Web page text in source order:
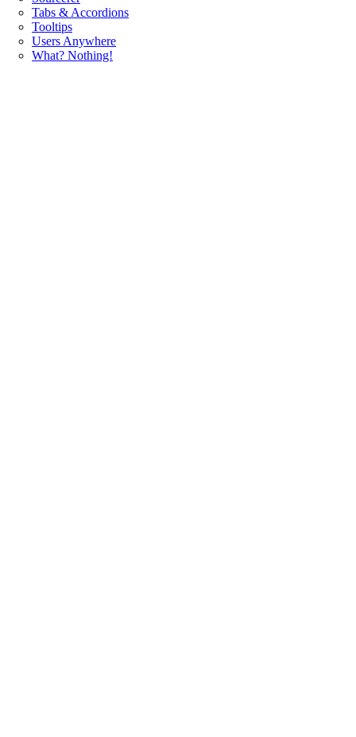
Tabs & Accordions
Tooltips
Users Anywhere
What? Nothing!